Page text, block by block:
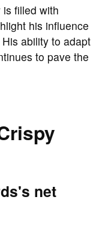
filled with
his influence
ability to adapt
to pave the
net